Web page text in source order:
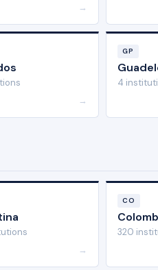
→
→
GP
4
→
CO
320